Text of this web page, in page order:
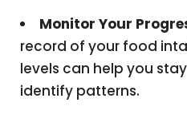
Monitor Your
record of your food
levels can help you
identify patterns.